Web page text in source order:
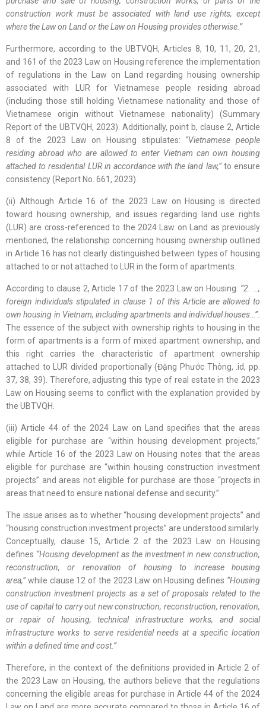
construction work must be associated with land use rights, except
where the Law on Land or the Law on Housing provides otherwise.”
Furthermore, according to the UBTVQH, Articles 8, 10, 11, 20, 21,
and 161 of the 2023 Law on Housing reference the implementation
of regulations in the Law on Land regarding housing ownership
associated with LUR for Vietnamese people residing abroad
(including those still holding Vietnamese nationality and those of
Vietnamese origin without Vietnamese nationality) (Summary
Report of the UBTVQH, 2023). Additionally, point b, clause 2, Article
8 of the 2023 Law on Housing stipulates: “Vietnamese people
residing abroad who are allowed to enter Vietnam can own housing
attached to residential LUR in accordance with the land law,”to ensure
consistency (Report No. 661, 2023).
(ii) Although Article 16 of the 2023 Law on Housing is directed
toward housing ownership, and issues regarding land use rights
(LUR) are cross-referenced to the 2024 Law on Land as previously
mentioned, the relationship concerning housing ownership outlined
in Article 16 has not clearly distinguished between types of housing
attached to or not attached to LUR in the form of apartments.
According to clause 2, Article 17 of the 2023 Law on Housing: “2. …,
foreign individuals stipulated in clause 1 of this Article are allowed to
own housing in Vietnam, including apartments and individual houses…”.
The essence of the subject with ownership rights to housing in the
form of apartments is a form of mixed apartment ownership, and
this right carries the characteristic of apartment ownership
attached to LUR divided proportionally (Đặng Phước Thông, .id, pp.
37, 38, 39). Therefore, adjusting this type of real estate in the 2023
Law on Housing seems to conflict with the explanation provided by
the UBTVQH.
(iii) Article 44 of the 2024 Law on Land specifies that the areas
eligible for purchase are “within housing development projects,”
while Article 16 of the 2023 Law on Housing notes that the areas
eligible for purchase are “within housing construction investment
projects” and areas not eligible for purchase are those “projects in
areas that need to ensure national defense and security.”
The issue arises as to whether “housing development projects” and
“housing construction investment projects” are understood similarly.
Conceptually, clause 15, Article 2 of the 2023 Law on Housing
defines “Housing development as the investment in new construction,
reconstruction, or renovation of housing to increase housing
area,”while clause 12 of the 2023 Law on Housing defines “Housing
construction investment projects as a set of proposals related to the
use of capital to carry out new construction, reconstruction, renovation,
or repair of housing, technical infrastructure works, and social
infrastructure works to serve residential needs at a specific location
within a defined time and cost.”
Therefore, in the context of the definitions provided in Article 2 of
the 2023 Law on Housing, the authors believe that the regulations
concerning the eligible areas for purchase in Article 44 of the 2024